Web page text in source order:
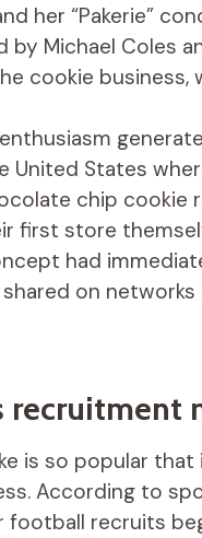
her “Pakerie”
by Michael Coles
cookie business,
States
chip cookie
first store
had
on
recruitment
is so popular
According to
recruits